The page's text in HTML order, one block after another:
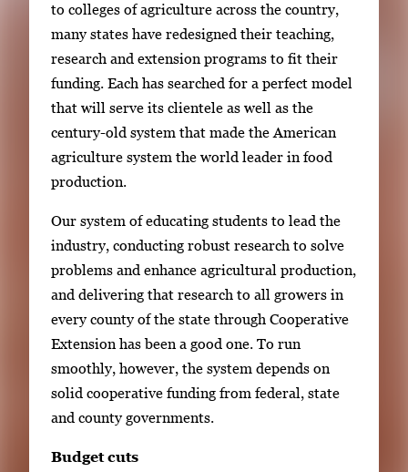
i
n
g
l
e
g
a
l
e
r
y
i
m
a
g
e
.
to colleges of agriculture across the country,
many states have redesigned their teaching,
research and extension programs to fit their
funding. Each has searched for a perfect model
that will serve its clientele as well as the
century-old system that made the American
agriculture system the world leader in food
production.
Our system of educating students to lead the
industry, conducting robust research to solve
problems and enhance agricultural production,
and delivering that research to all growers in
every county of the state through Cooperative
Extension has been a good one. To run
smoothly, however, the system depends on
solid cooperative funding from federal, state
and county governments.
Budget cuts